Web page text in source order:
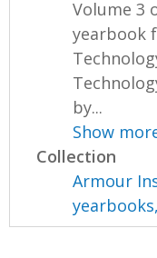
Volume 3
yearbook
by...
Show
Collection
Armour